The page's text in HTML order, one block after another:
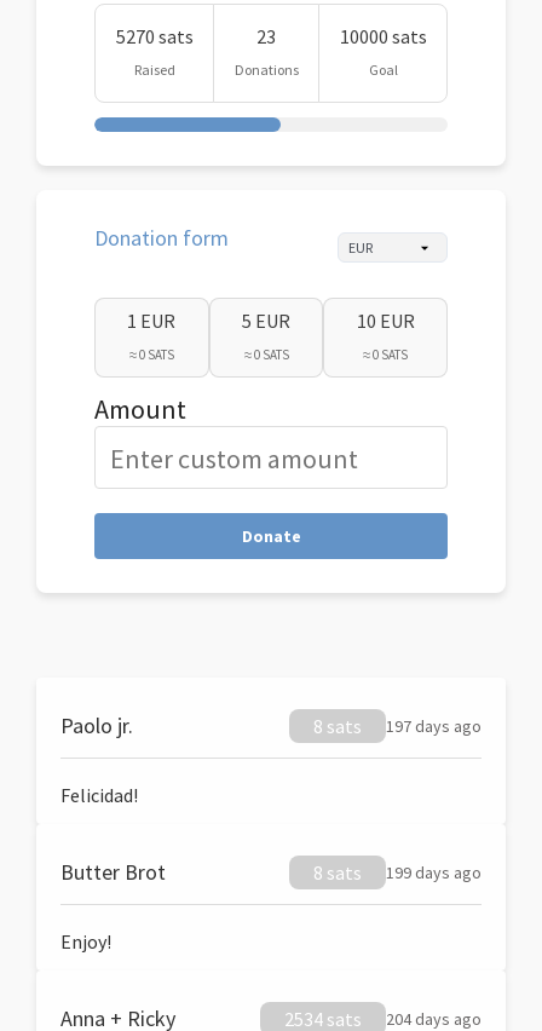
5270 sats
Raised
23
Donations
10000 sats
Goal
Donation form
1 EUR
≈ 0 SATS
5 EUR
≈ 0 SATS
10 EUR
≈ 0 SATS
Amount
Donate
Paolo jr. 8 sats 197 days ago
Felicidad!
Butter Brot 8 sats 199 days ago
Enjoy!
Anna + Ricky 2534 sats 204 days ago